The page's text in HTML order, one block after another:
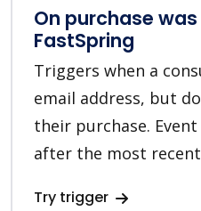
On purchase
FastSpring
Triggers when a
email address, but
their purchase.
after the most
Try trigger